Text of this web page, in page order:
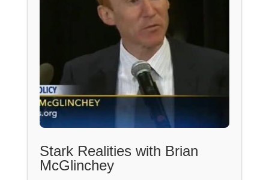
Stark Realities with Brian
McGlinchey